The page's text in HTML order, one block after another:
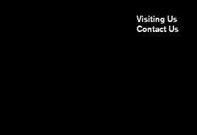
Visiting Us
Contact Us